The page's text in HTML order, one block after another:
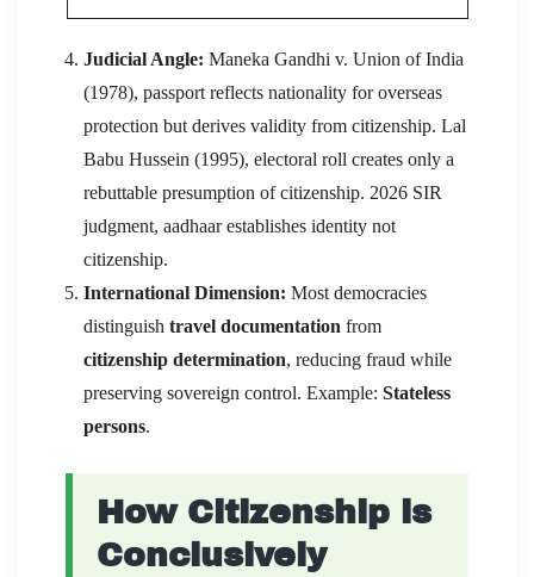
Judicial Angle: Maneka Gandhi v. Union of India
(1978), passport reflects nationality for overseas
protection but derives validity from citizenship. Lal
Babu Hussein (1995), electoral roll creates only a
rebuttable presumption of citizenship. 2026 SIR
judgment, aadhaar establishes identity not
citizenship.
International Dimension: Most democracies
distinguish travel documentation from
citizenship determination, reducing fraud while
preserving sovereign control. Example: Stateless
persons.
How Citizenship is
Conclusively